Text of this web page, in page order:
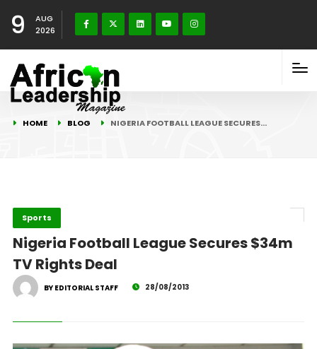
9
AUG
2026
HOME BLOG NIGERIA FOOTBALL LEAGUE SECURES…
Sports
Nigeria Football League Secures $34m
TV Rights Deal
BY EDITORIAL STAFF 28/08/2013